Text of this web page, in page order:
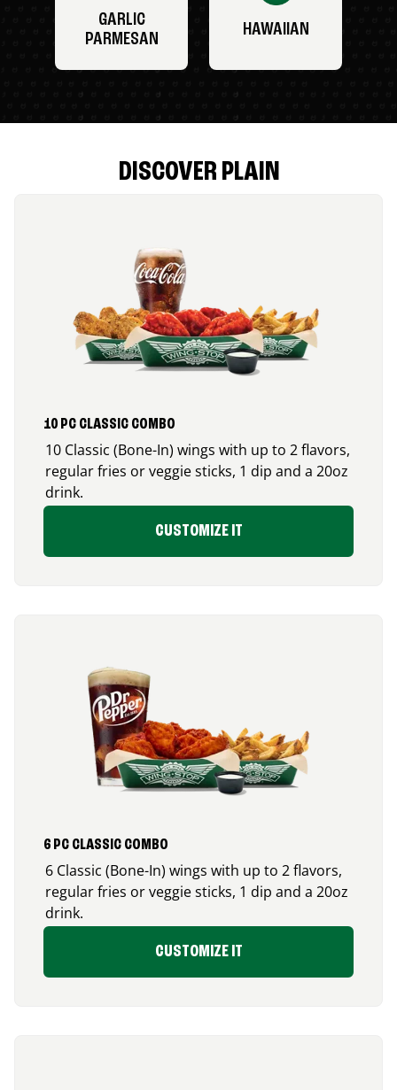
GARLIC
PARMESAN
HAWAIIAN
DISCOVER PLAIN
10 PC CLASSIC COMBO
10 Classic (Bone-In) wings with up to 2 flavors,
regular fries or veggie sticks, 1 dip and a 20oz
drink.
CUSTOMIZE IT
6 PC CLASSIC COMBO
6 Classic (Bone-In) wings with up to 2 flavors,
regular fries or veggie sticks, 1 dip and a 20oz
drink.
CUSTOMIZE IT